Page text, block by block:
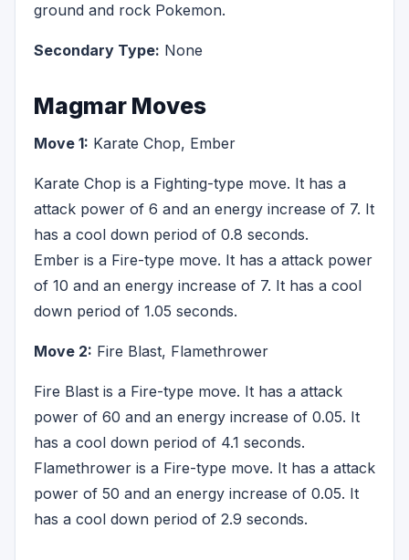
ground and rock Pokemon.
Secondary Type: None
Magmar Moves
Move 1: Karate Chop, Ember
Karate Chop is a Fighting-type move. It has a
attack power of 6 and an energy increase of 7. It
has a cool down period of 0.8 seconds.
Ember is a Fire-type move. It has a attack power
of 10 and an energy increase of 7. It has a cool
down period of 1.05 seconds.
Move 2: Fire Blast, Flamethrower
Fire Blast is a Fire-type move. It has a attack
power of 60 and an energy increase of 0.05. It
has a cool down period of 4.1 seconds.
Flamethrower is a Fire-type move. It has a attack
power of 50 and an energy increase of 0.05. It
has a cool down period of 2.9 seconds.